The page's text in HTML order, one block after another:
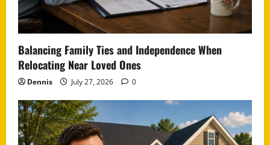
Balancing Family Ties and Independence When
Relocating Near Loved Ones
Dennis July 27, 2026 0